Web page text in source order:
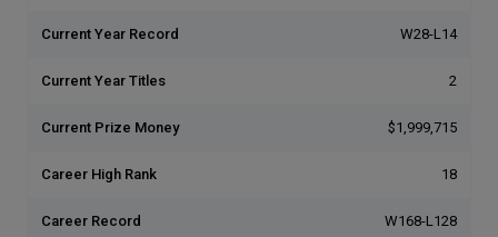
Current Year Record W28-L14
Current Year Titles 2
Current Prize Money $1,999,715
Career High Rank 18
Career Record W168-L128